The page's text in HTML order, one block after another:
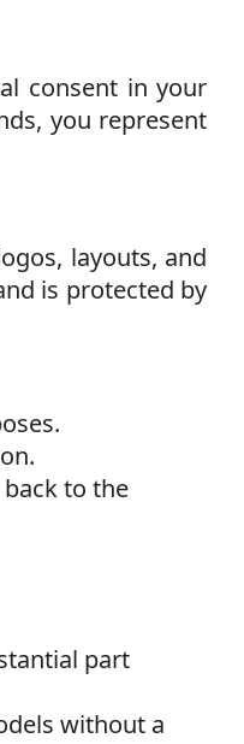
consent in your
you represent
layouts, and
is protected by
to the
part
without a